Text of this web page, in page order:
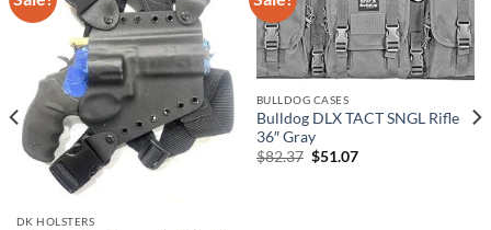
DK HOLSTERS
BULLDOG CASES
Bulldog DLX TACT SNGL Rifle
36″ Gray
$82.37 Original
$51.07Current